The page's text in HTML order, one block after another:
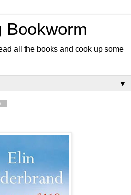
Bookworm
all the books and cook up some
▼